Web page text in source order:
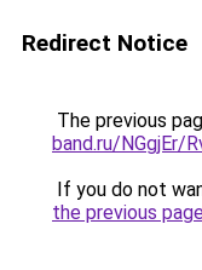
Redirect Notice
The previous
band.ru/NGgjEr/
If you do not
the previous